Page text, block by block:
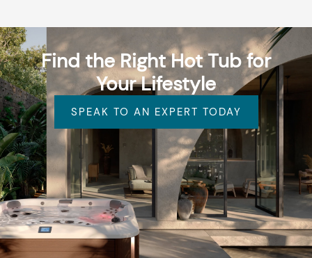
Find the Right Hot Tub for
Your Lifestyle
SPEAK TO AN EXPERT TODAY